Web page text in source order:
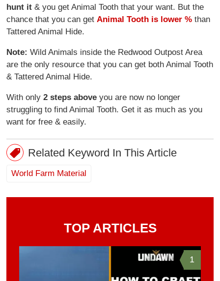
hunt it & you get Animal Tooth that your want. But the
chance that you can get Animal Tooth is lower % than
Tattered Animal Hide.
Note: Wild Animals inside the Redwood Outpost Area
are the only resource that you can get both Animal Tooth
& Tattered Animal Hide.
With only2 steps above you are now no longer
struggling to find Animal Tooth. Get it as much as you
want for free & easily.
Related Keyword In This Article
World Farm Material
TOP ARTICLES
1